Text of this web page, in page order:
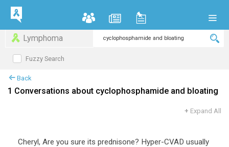
Lymphoma
Fuzzy Search
Back
1 Conversations about cyclophosphamide and bloating
+ Expand All
Cheryl, Are you sure its prednisone? Hyper-CVAD usually